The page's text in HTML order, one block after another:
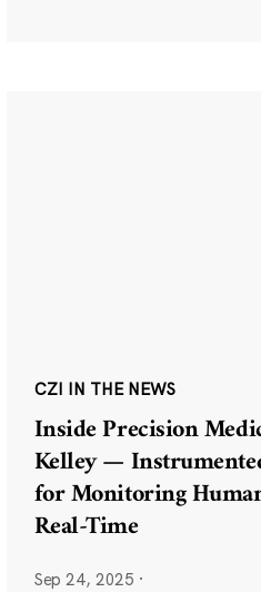
CZI IN THE NEWS
Inside Precision
Kelley —
for Monitoring
Real-Time
Sep 24, 2025 ·